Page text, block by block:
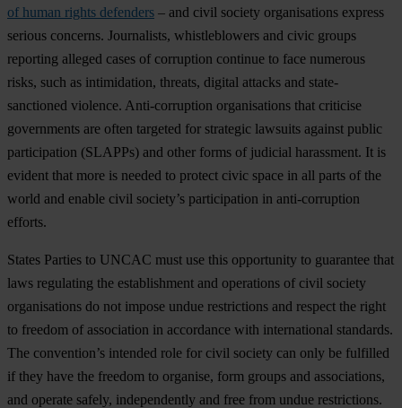
of human rights defenders – and civil society organisations express
serious concerns. Journalists, whistleblowers and civic groups
reporting alleged cases of corruption continue to face numerous
risks, such as intimidation, threats, digital attacks and state-
sanctioned violence. Anti-corruption organisations that criticise
governments are often targeted for strategic lawsuits against public
participation (SLAPPs) and other forms of judicial harassment. It is
evident that more is needed to protect civic space in all parts of the
world and enable civil society’s participation in anti-corruption
efforts.
States Parties to UNCAC must use this opportunity to guarantee that
laws regulating the establishment and operations of civil society
organisations do not impose undue restrictions and respect the right
to freedom of association in accordance with international standards.
The convention’s intended role for civil society can only be fulfilled
if they have the freedom to organise, form groups and associations,
and operate safely, independently and free from undue restrictions.